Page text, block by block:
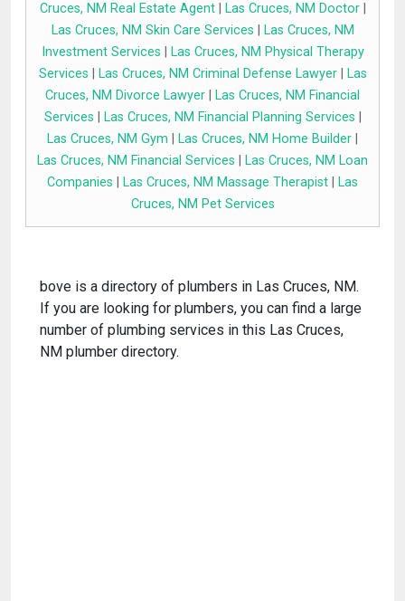
Cruces, NM Real Estate Agent| Las Cruces, NM Doctor|
Las Cruces, NM Skin Care Services
Las Cruces, NM
Investment Services
Las Cruces, NM Physical Therapy
Services
Las Cruces, NM Criminal Defense Lawyer|
Las
Cruces, NM Divorce Lawyer
Las Cruces, NM Financial
Services
Las Cruces, NM Financial Planning Services
Las Cruces, NM Gym
Las Cruces, NM Home Builder
Las Cruces, NM Financial Services
Las Cruces, NM Loan
Companies
Las Cruces, NM Massage Therapist
Las
Cruces, NM Pet Services
bove is a directory of plumbers in Las Cruces, NM.
If you are looking for plumbers, you can find a large
number of plumbing services in this Las Cruces,
NM plumber directory.